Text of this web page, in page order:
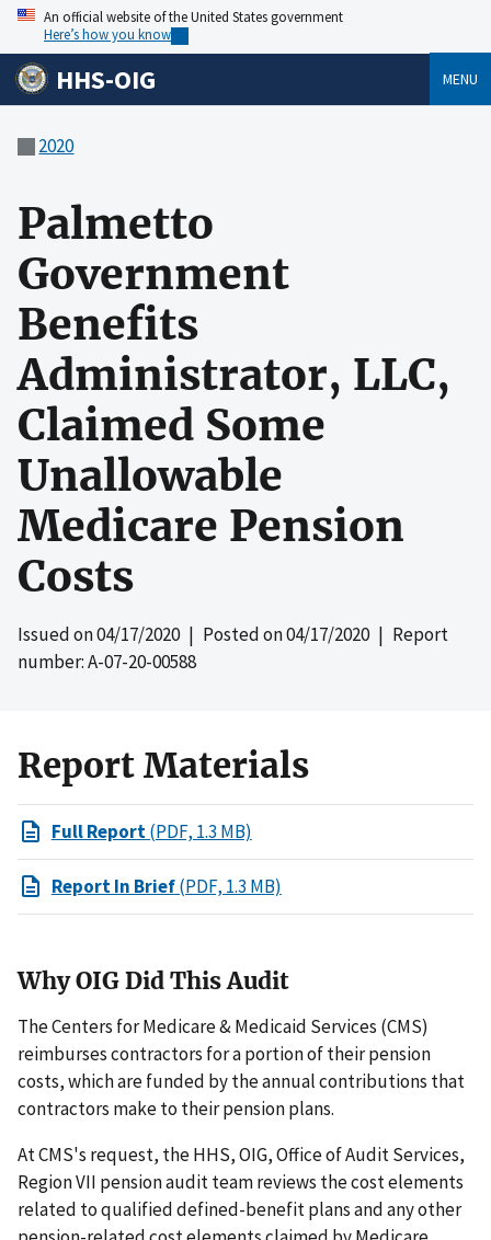
An official website of the United States government
Here’s how you know
HHS-OIG MENU
2020
Palmetto
Government
Benefits
Administrator, LLC,
Claimed Some
Unallowable
Medicare Pension
Costs
Issued on04/17/2020| Posted on04/17/2020| Report
number: A-07-20-00588
Report Materials
Full Report(PDF, 1.3 MB)
Report In Brief(PDF, 1.3 MB)
Why OIG Did This Audit
The Centers for Medicare & Medicaid Services (CMS)
reimburses contractors for a portion of their pension
costs, which are funded by the annual contributions that
contractors make to their pension plans.
At CMS's request, the HHS, OIG, Office of Audit Services,
Region VII pension audit team reviews the cost elements
related to qualified defined-benefit plans and any other